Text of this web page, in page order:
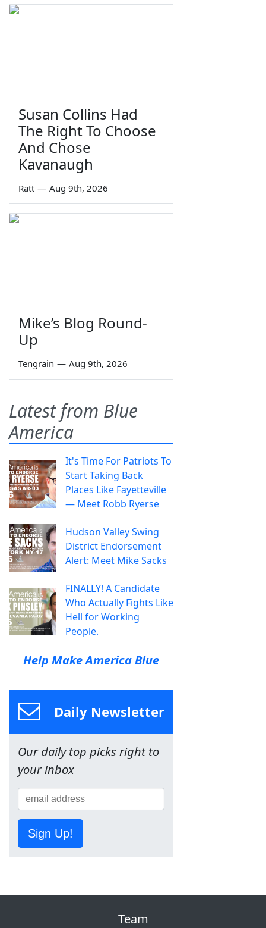
Susan Collins Had
The Right To Choose
And Chose
Kavanaugh
Ratt — Aug 9th, 2026
Mike’s Blog Round-
Up
Tengrain — Aug 9th, 2026
Latest from Blue
America
It's Time For Patriots To
Start Taking Back
Places Like Fayetteville
— Meet Robb Ryerse
Hudson Valley Swing
District Endorsement
Alert: Meet Mike Sacks
FINALLY! A Candidate
Who Actually Fights Like
Hell for Working
People.
Help Make America Blue
Daily Newsletter
Our daily top picks right to
your inbox
Sign Up!
Team